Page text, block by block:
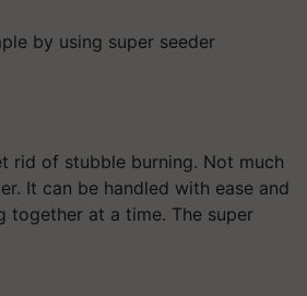
by using super seeder
rid of stubble burning. Not much
It can be handled with ease and
together at a time. The super